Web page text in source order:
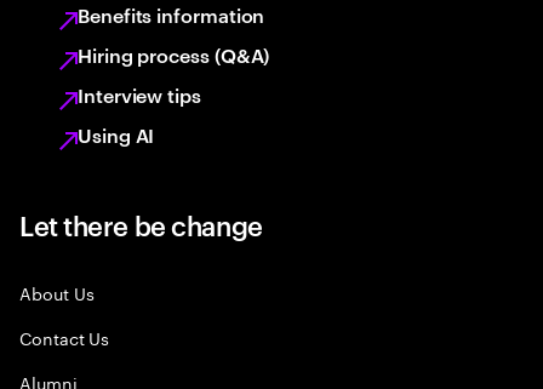
Benefits information
Hiring process (Q&A)
Interview tips
Using AI
Let there be change
About Us
Contact Us
Alumni